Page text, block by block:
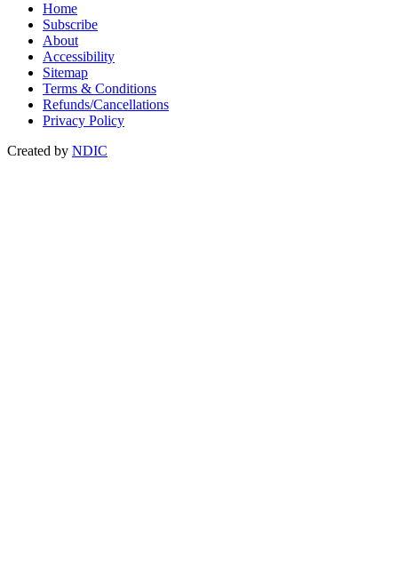
Home
Subscribe
About
Accessibility
Sitemap
Terms & Conditions
Refunds/Cancellations
Privacy Policy
Created by NDIC